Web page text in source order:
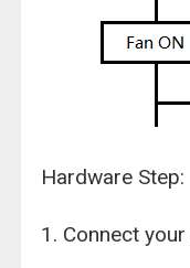
Hardware Step:
1. Connect